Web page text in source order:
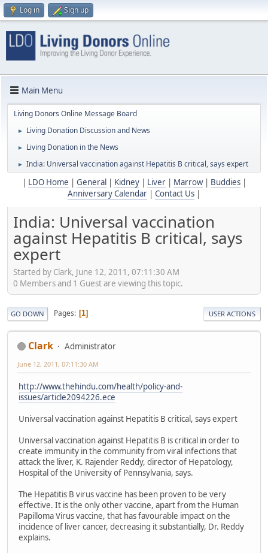
Log in Sign up
Main Menu
Living Donors Online Message Board
► Living Donation Discussion and News
► Living Donation in the News
► India: Universal vaccination against Hepatitis B critical, says expert
LDO Home General Kidney| Liver| Marrow| Buddies|
Anniversary Calendar
Contact Us
India: Universal vaccination
against Hepatitis B critical, says
expert
Started by Clark, June 12, 2011, 07:11:30 AM
0 Members and 1 Guest are viewing this topic.
GO DOWN Pages 1 USER ACTIONS
Clark Administrator
June 12, 2011, 07:11:30 AM
http://www.thehindu.com/health/policy-and-
issues/article2094226.ece
Universal vaccination against Hepatitis B critical, says expert
Universal vaccination against Hepatitis B is critical in order to
create immunity in the community from viral infections that
attack the liver, K. Rajender Reddy, director of Hepatology,
Hospital of the University of Pennsylvania, says.
The Hepatitis B virus vaccine has been proven to be very
effective. It is the only other vaccine, apart from the Human
Papilloma Virus vaccine, that has favourable impact on the
incidence of liver cancer, decreasing it substantially, Dr. Reddy
explains.